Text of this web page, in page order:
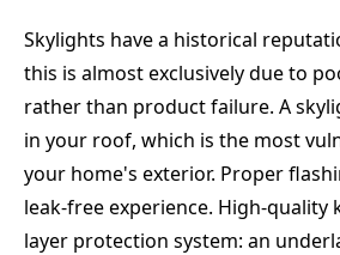
Skylights have a historical
this is almost exclusively due to
rather than product failure. A
in your roof, which is the most
your home's exterior. Proper
leak-free experience. High-quality
layer protection system: an